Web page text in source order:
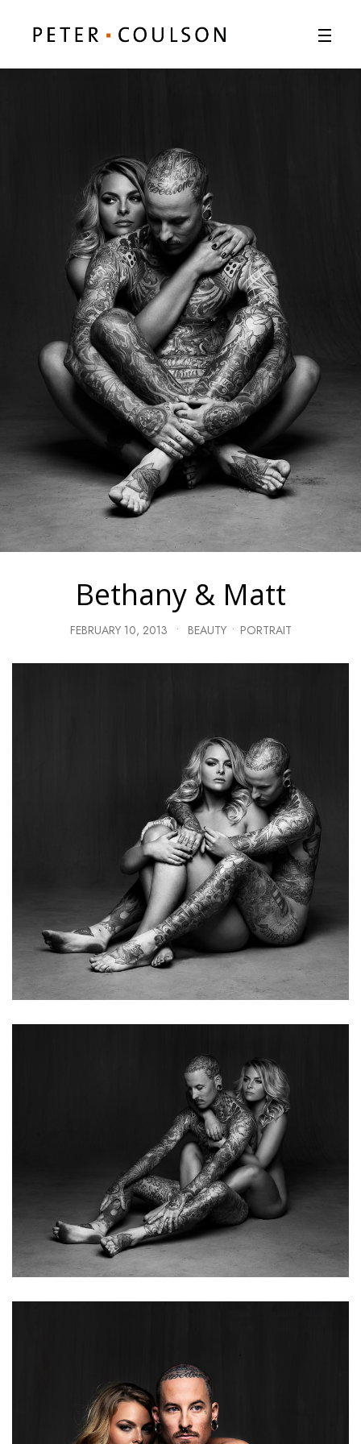
Bethany & Matt
FEBRUARY 10, 2013 • BEAUTY • PORTRAIT